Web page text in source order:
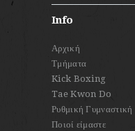
Info
Αρχική
Τμήματα
Kick Boxing
Tae Kwon Do
Ρυθμική Γυμναστική
Ποιοί είμαστε